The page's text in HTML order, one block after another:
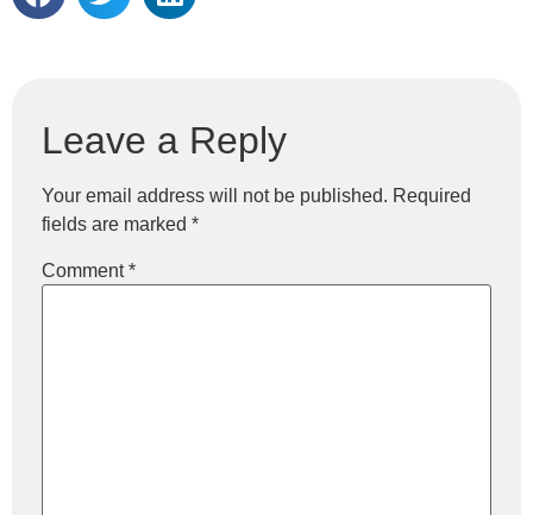
Leave a Reply
Your email address will not be published. Required
fields are marked *
Comment*